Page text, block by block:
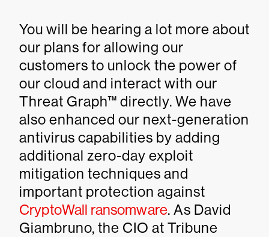
You will be hearing a lot more about
our plans for allowing our
customers to unlock the power of
our cloud and interact with our
Threat Graph™ directly. We have
also enhanced our next-generation
antivirus capabilities by adding
additional zero-day exploit
mitigation techniques and
important protection against
CryptoWall ransomware. As David
Giambruno, the CIO at Tribune